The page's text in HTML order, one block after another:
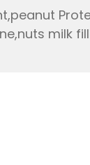
milk